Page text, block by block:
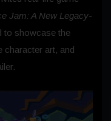
Jam: A New Legacy-
to showcase the
character art, and